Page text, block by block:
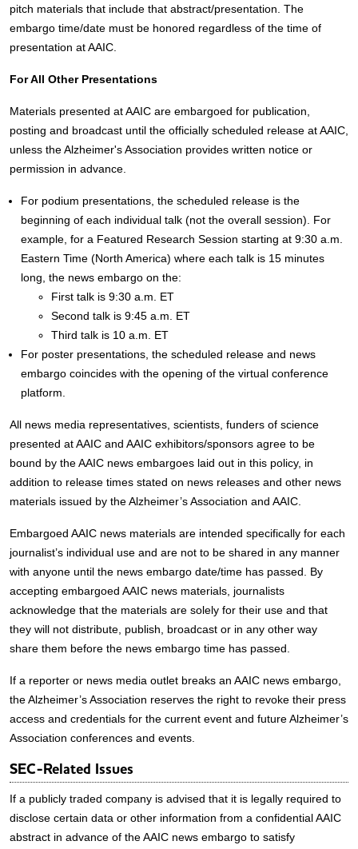
pitch materials that include that abstract/presentation. The
embargo time/date must be honored regardless of the time of
presentation at AAIC.
For All Other Presentations
Materials presented at AAIC are embargoed for publication,
posting and broadcast until the officially scheduled release at AAIC,
unless the Alzheimer's Association provides written notice or
permission in advance.
For podium presentations, the scheduled release is the
beginning of each individual talk (not the overall session). For
example, for a Featured Research Session starting at 9:30 a.m.
Eastern Time (North America) where each talk is 15 minutes
long, the news embargo on the:
First talk is 9:30 a.m. ET
Second talk is 9:45 a.m. ET
Third talk is 10 a.m. ET
For poster presentations, the scheduled release and news
embargo coincides with the opening of the virtual conference
platform.
All news media representatives, scientists, funders of science
presented at AAIC and AAIC exhibitors/sponsors agree to be
bound by the AAIC news embargoes laid out in this policy, in
addition to release times stated on news releases and other news
materials issued by the Alzheimer’s Association and AAIC.
Embargoed AAIC news materials are intended specifically for each
journalist’s individual use and are not to be shared in any manner
with anyone until the news embargo date/time has passed. By
accepting embargoed AAIC news materials, journalists
acknowledge that the materials are solely for their use and that
they will not distribute, publish, broadcast or in any other way
share them before the news embargo time has passed.
If a reporter or news media outlet breaks an AAIC news embargo,
the Alzheimer’s Association reserves the right to revoke their press
access and credentials for the current event and future Alzheimer’s
Association conferences and events.
SEC-Related Issues
If a publicly traded company is advised that it is legally required to
disclose certain data or other information from a confidential AAIC
abstract in advance of the AAIC news embargo to satisfy